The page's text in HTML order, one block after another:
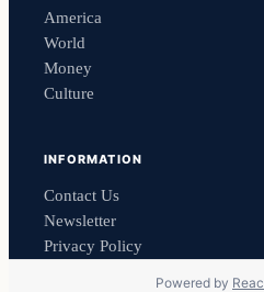
America
World
Money
Culture
INFORMATION
Contact Us
Newsletter
Privacy Policy
Powered by